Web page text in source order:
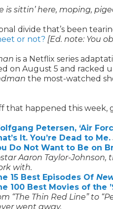
is sittin’ here, moping,
divide that’s been
or not? [Ed. note: You
is a Netflix series
on August 5 and racked
the most-watched
that happened this week,
Petersen, ‘Air
It. You’re Dead to Me.
Do Not Want to Be on
Aaron Taylor-Johnson,
with.
15 Best Episodes Of
100 Best Movies of the
“The Thin Red Line” to
went away.